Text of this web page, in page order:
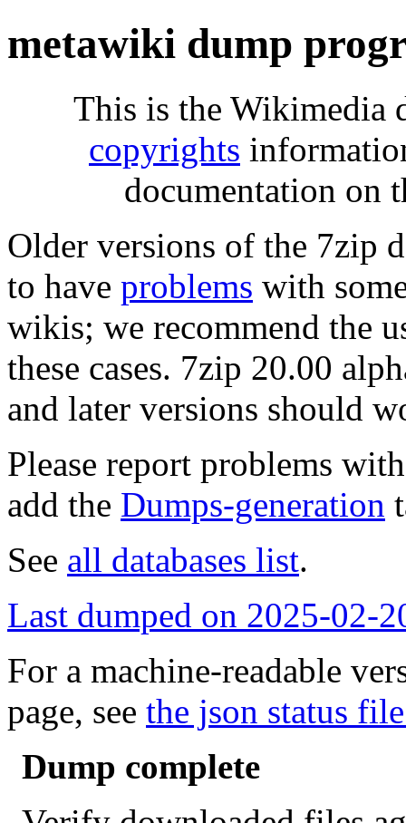
metawiki dump
This is the Wikimedia
copyrights
documentation on
Older versions of the 7zip
to have problems with
wikis; we recommend the
these cases. 7zip 20.00
and later versions should
Please report problems
add the Dumps-generation
See all databases list.
Last dumped on 2025-02-
For a machine-readable
page, see the json status
Dump complete